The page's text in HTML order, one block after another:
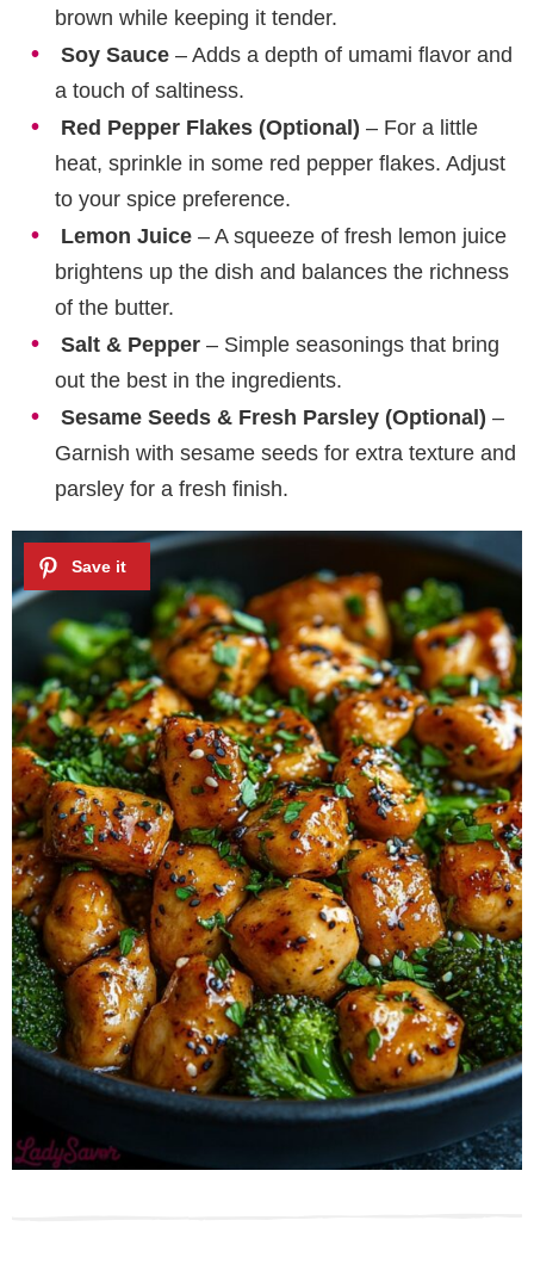
brown while keeping it tender.
Soy Sauce – Adds a depth of umami flavor and
a touch of saltiness.
Red Pepper Flakes (Optional) – For a little
heat, sprinkle in some red pepper flakes. Adjust
to your spice preference.
Lemon Juice – A squeeze of fresh lemon juice
brightens up the dish and balances the richness
of the butter.
Salt & Pepper – Simple seasonings that bring
out the best in the ingredients.
Sesame Seeds & Fresh Parsley (Optional) –
Garnish with sesame seeds for extra texture and
parsley for a fresh finish.